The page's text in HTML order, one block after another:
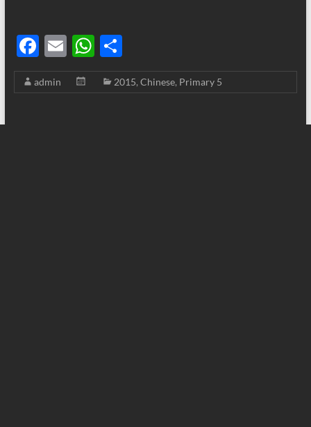
F
ac
e
E
m
ail
W
h
at
S
h
ar
admin 2015, Chinese, Primary 5